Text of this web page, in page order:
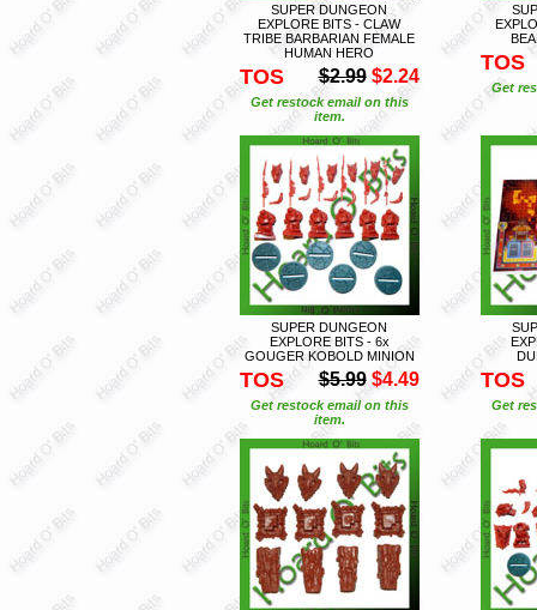
SUPER DUNGEON
EXPLORE BITS - CLAW
TRIBE BARBARIAN FEMALE
HUMAN HERO
TOS $2.99 $2.24
Get restock email on this
item.
TOS
Get
SUPER DUNGEON
EXPLORE BITS - 6x
GOUGER KOBOLD MINION
TOS $5.99 $4.49
Get restock email on this
item.
TOS
Get